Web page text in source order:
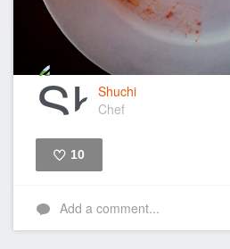
Shuchi
Chef
10
Add a comment...